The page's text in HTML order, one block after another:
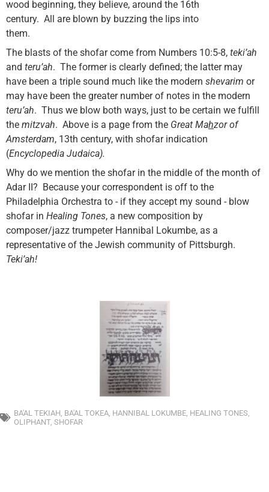
wood beginning, they believe, around the 16th
century. All are blown by buzzing the lips into
them.
The blasts of the shofar come from Numbers 10:5-8, teki’ah
and teru’ah. The former is clearly defined; the latter may
have been a triple sound much like the modern shevarim or
may have been the greater number of notes in the modern
teru’ah. Thus we blow both ways, just to be certain we fulfill
the mitzvah. Above is a page from the Great Mahzor of
Amsterdam, 13th century, with shofar indication
(Encyclopedia Judaica).
Why do we mention the shofar in the middle of the month of
Adar II? Because your correspondent is off to the
Philadelphia Orchestra to - if they accept my sound - blow
shofar in Healing Tones, a new composition by
composer/jazz trumpeter Hannibal Lokumbe, as a
representative of the Jewish community of Pittsburgh.
Teki’ah!
BA'AL TEKIAH, BA'AL TOKEA, HANNIBAL LOKUMBE, HEALING TONES,
OLIPHANT, SHOFAR